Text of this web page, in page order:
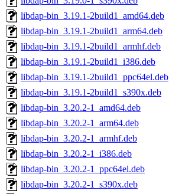
libdap-bin_3.19.1-2build1_amd64.deb
libdap-bin_3.19.1-2build1_arm64.deb
libdap-bin_3.19.1-2build1_armhf.deb
libdap-bin_3.19.1-2build1_i386.deb
libdap-bin_3.19.1-2build1_ppc64el.deb
libdap-bin_3.19.1-2build1_s390x.deb
libdap-bin_3.20.2-1_amd64.deb
libdap-bin_3.20.2-1_arm64.deb
libdap-bin_3.20.2-1_armhf.deb
libdap-bin_3.20.2-1_i386.deb
libdap-bin_3.20.2-1_ppc64el.deb
libdap-bin_3.20.2-1_s390x.deb